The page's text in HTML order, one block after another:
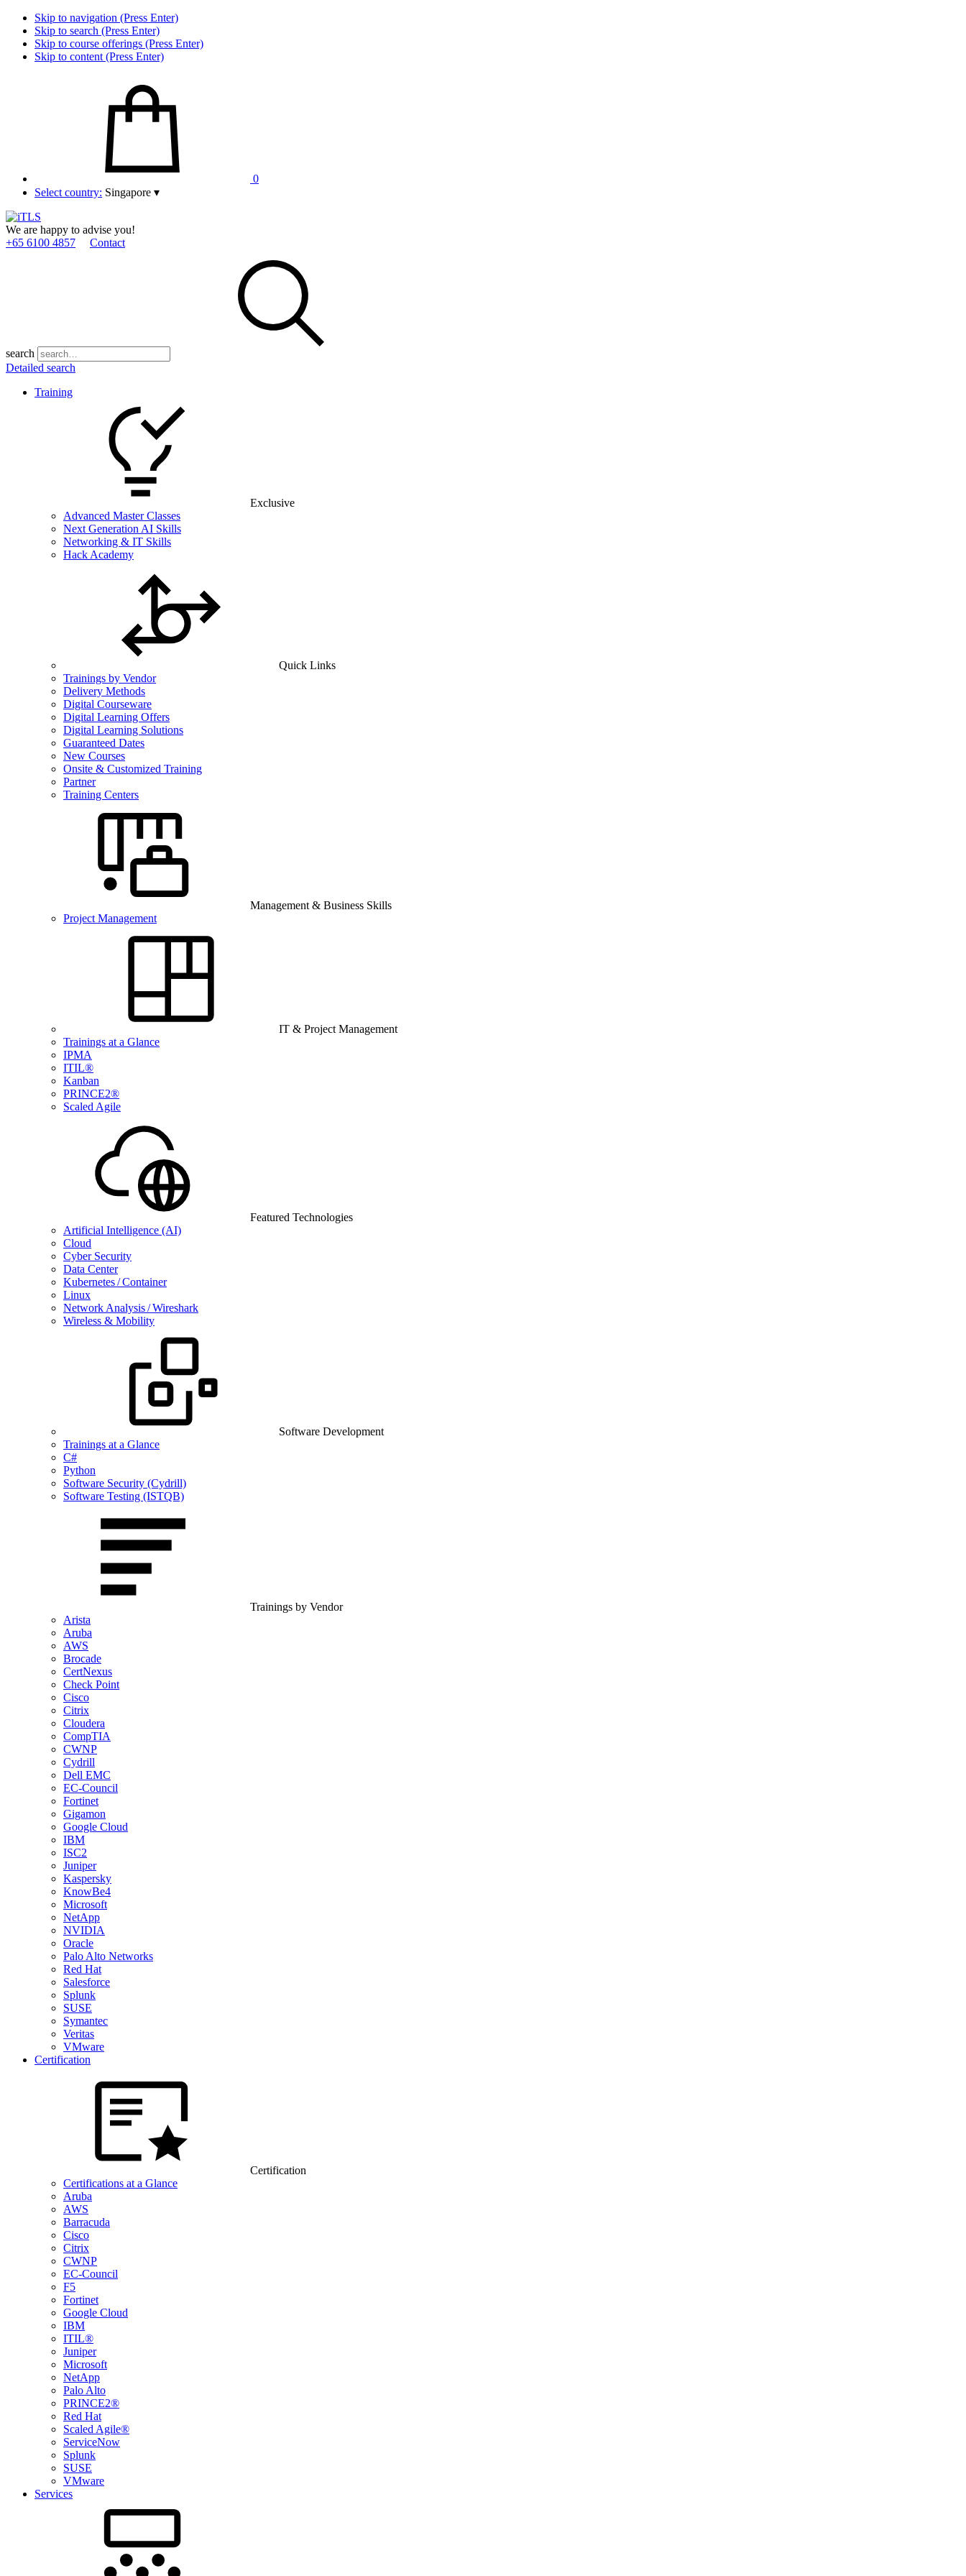
Skip to navigation (Press Enter)
Skip to search (Press Enter)
Skip to course offerings (Press Enter)
Skip to content (Press Enter)
0
Select country: Singapore ▾
We are happy to advise you!
+65 6100 4857
Contact
search
Detailed search
Training
Exclusive
Advanced Master Classes
Next Generation AI Skills
Networking & IT Skills
Hack Academy
Quick Links
Trainings by Vendor
Delivery Methods
Digital Courseware
Digital Learning Offers
Digital Learning Solutions
Guaranteed Dates
New Courses
Onsite & Customized Training
Partner
Training Centers
Management & Business Skills
Project Management
IT & Project Management
Trainings at a Glance
IPMA
ITIL®
Kanban
PRINCE2®
Scaled Agile
Featured Technologies
Artificial Intelligence (AI)
Cloud
Cyber Security
Data Center
Kubernetes / Container
Linux
Network Analysis / Wireshark
Wireless & Mobility
Software Development
Trainings at a Glance
C#
Python
Software Security (Cydrill)
Software Testing (ISTQB)
Trainings by Vendor
Arista
Aruba
AWS
Brocade
CertNexus
Check Point
Cisco
Citrix
Cloudera
CompTIA
CWNP
Cydrill
Dell EMC
EC-Council
Fortinet
Gigamon
Google Cloud
IBM
ISC2
Juniper
Kaspersky
KnowBe4
Microsoft
NetApp
NVIDIA
Oracle
Palo Alto Networks
Red Hat
Salesforce
Splunk
SUSE
Symantec
Veritas
VMware
Certification
Certification
Certifications at a Glance
Aruba
AWS
Barracuda
Cisco
Citrix
CWNP
EC-Council
F5
Fortinet
Google Cloud
IBM
ITIL®
Juniper
Microsoft
NetApp
Palo Alto
PRINCE2®
Red Hat
Scaled Agile®
ServiceNow
Splunk
SUSE
VMware
Services